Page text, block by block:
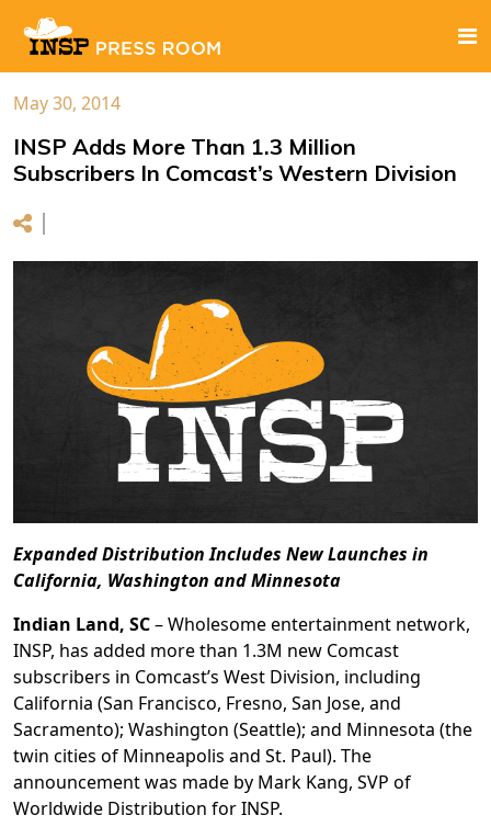
May 30, 2014
INSP Adds More Than 1.3 Million
Subscribers In Comcast’s Western Division
Expanded Distribution Includes New Launches in
California, Washington and Minnesota
Indian Land, SC– Wholesome entertainment network,
INSP, has added more than 1.3M new Comcast
subscribers in Comcast’s West Division, including
California (San Francisco, Fresno, San Jose, and
Sacramento); Washington (Seattle); and Minnesota (the
twin cities of Minneapolis and St. Paul). The
announcement was made by Mark Kang, SVP of
Worldwide Distribution for INSP.